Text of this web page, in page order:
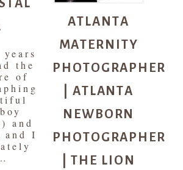
the
of
and
and I
ATLANTA
MATERNITY
PHOTOGRAPHER
| ATLANTA
NEWBORN
PHOTOGRAPHER
| THE LION